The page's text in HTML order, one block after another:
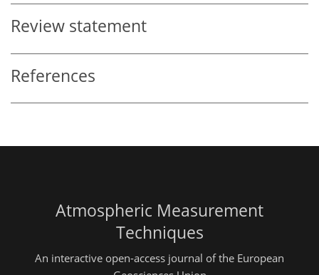
Review statement
References
Atmospheric Measurement
Techniques
An interactive open-access journal of the European